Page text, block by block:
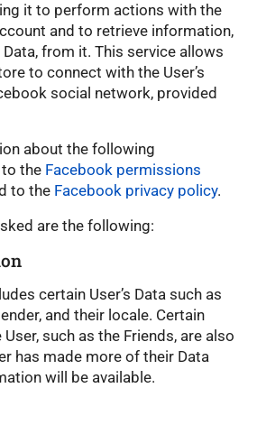
it to perform actions with the
and to retrieve information,
from it. This service allows
to connect with the User’s
social network, provided
about the following
the Facebook permissions
to the Facebook privacy policy.
are the following:
certain User’s Data such as
and their locale. Certain
such as the Friends, are also
has made more of their Data
will be available.